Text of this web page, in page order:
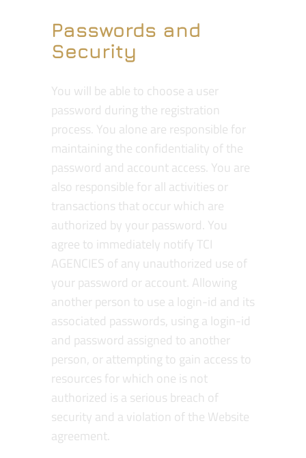
Passwords and
Security
You will be able to choose a user
password during the registration
process. You alone are responsible for
maintaining the confidentiality of the
password and account access. You are
also responsible for all activities or
transactions that occur which are
authorized by your password. You
agree to immediately notify TCI
AGENCIES of any unauthorized use of
your password or account. Allowing
another person to use a login-id and its
associated passwords, using a login-id
and password assigned to another
person, or attempting to gain access to
resources for which one is not
authorized is a serious breach of
security and a violation of the Website
agreement.